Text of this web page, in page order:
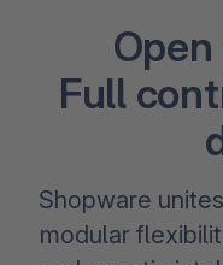
Full
Shopware
modular